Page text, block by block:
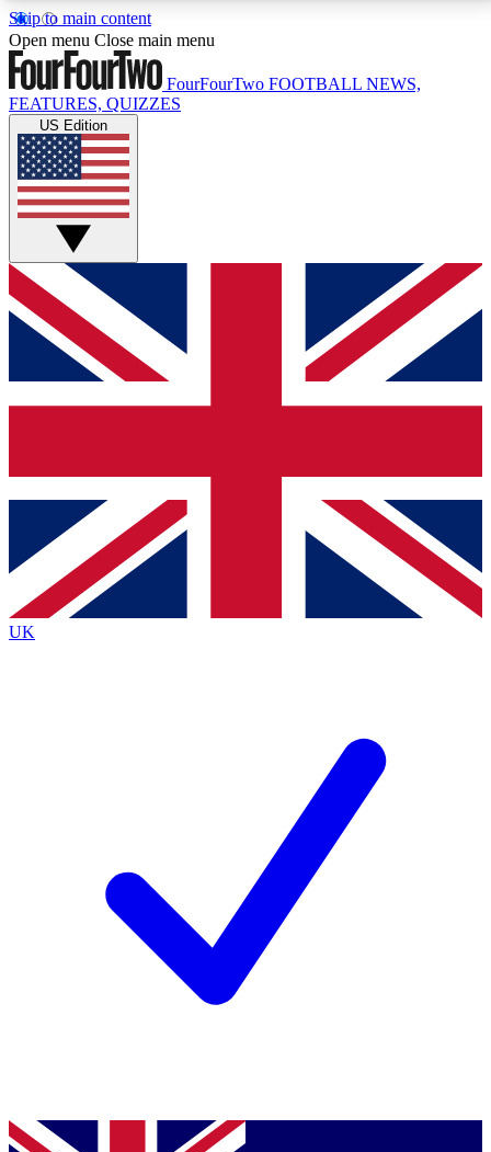
Skip to main content
17
MEMBER FEATURESACCESS AVAILABLE
Live Q&A Sessions
Weekly interactive sessions
GET CLUB ACCESS QUICK
For the quickest way to join, simply enter your email
below and get access. We will send a confirmation
and sign you up to our newsletter to keep you
Contact me with news and offers from other Future
brands
By submitting your information you agree to the Terms & Conditionsand
Privacy
Policyand are aged 16 or over.
Open menu Close main menu
FourFourTwo FOOTBALL NEWS,
FEATURES, QUIZZES
US Edition
UK